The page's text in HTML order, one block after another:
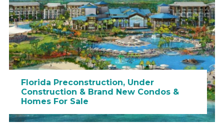
Florida Preconstruction, Under
Construction & Brand New Condos &
Homes For Sale